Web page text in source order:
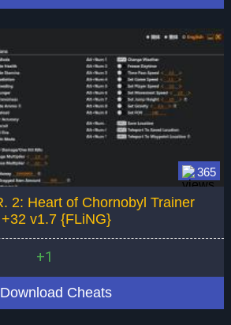
365
2: Heart of Chornobyl Trainer
+32 v1.7 {FLiNG}
+1
Download Cheats